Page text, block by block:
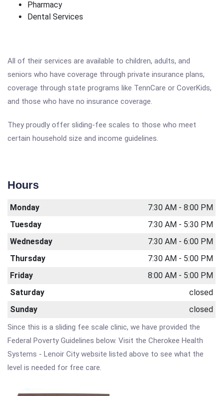
Pharmacy
Dental Services
All of their services are available to children, adults, and
seniors who have coverage through private insurance plans,
coverage through state programs like TennCare or CoverKids,
and those who have no insurance coverage.
They proudly offer sliding-fee scales to those who meet
certain household size and income guidelines.
Hours
Monday
7:30 AM - 8:00 PM
Tuesday
7:30 AM - 5:30 PM
Wednesday
7:30 AM - 6:00 PM
Thursday
7:30 AM - 5:00 PM
Friday
8:00 AM - 5:00 PM
Saturday
closed
Sunday
closed
Since this is a sliding fee scale clinic, we have provided the
Federal Poverty Guidelines below. Visit the Cherokee Health
Systems - Lenoir City website listed above to see what the
level is needed for free care.